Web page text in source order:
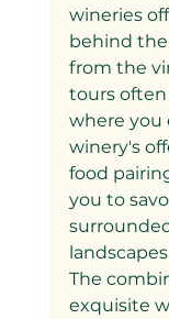
wineries
behind
from the
tours
where you
winery's
food
you to
The
exquisite